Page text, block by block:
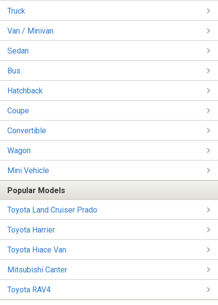
Truck
Van / Minivan
Sedan
Bus
Hatchback
Coupe
Convertible
Wagon
Mini Vehicle
Popular Models
Toyota Land Cruiser Prado
Toyota Harrier
Toyota Hiace Van
Mitsubishi Canter
Toyota RAV4